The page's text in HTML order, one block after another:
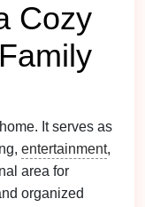
Cozy
It serves as
entertainment,
area for
organized